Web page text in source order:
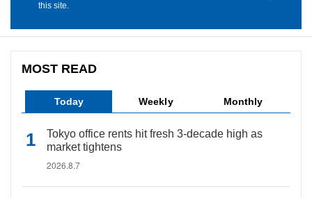
this site.
MOST READ
Today Weekly Monthly
Tokyo office rents hit fresh 3-decade high as
market tightens
2026.8.7